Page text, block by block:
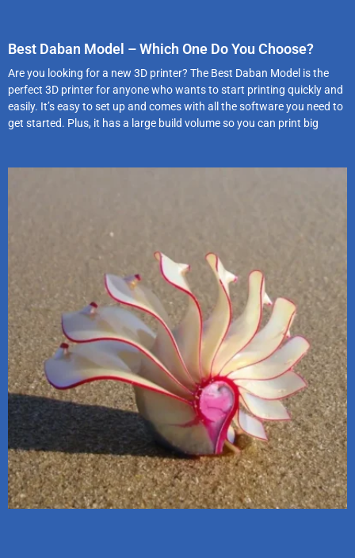
Best Daban Model – Which One Do You Choose?
Are you looking for a new 3D printer? The Best Daban Model is the
perfect 3D printer for anyone who wants to start printing quickly and
easily. It’s easy to set up and comes with all the software you need to
get started. Plus, it has a large build volume so you can print big